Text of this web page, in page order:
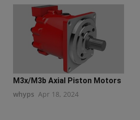
M3x/M3b Axial Piston Motors
whyps Apr 18, 2024